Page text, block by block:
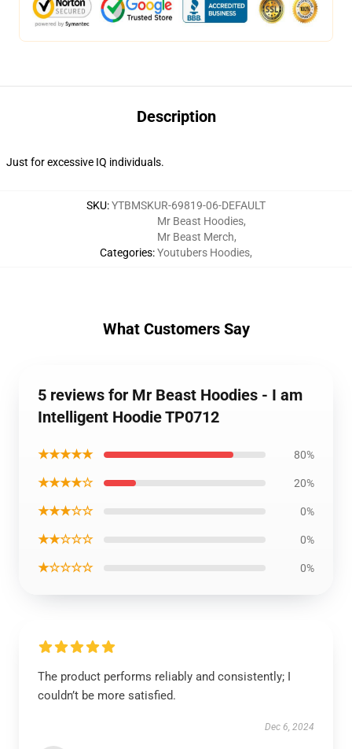
Description
Just for excessive IQ individuals.
SKU:YTBMSKUR-69819-06-DEFAULT
Categories:
Mr Beast Hoodies,
Mr Beast Merch,
Youtubers Hoodies,
What Customers Say
5 reviews for Mr Beast Hoodies - I am
Intelligent Hoodie TP0712
★★★★★ 80%
★★★★☆ 20%
★★★☆☆ 0%
★★☆☆☆ 0%
★☆☆☆☆ 0%
The product performs reliably and consistently; I
couldn’t be more satisfied.
Dec 6, 2024